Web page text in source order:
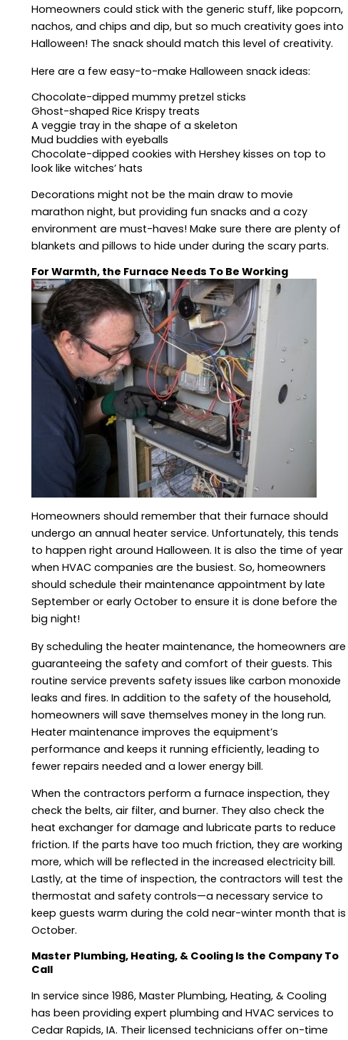
Homeowners could stick with the generic stuff, like popcorn,
nachos, and chips and dip, but so much creativity goes into
Halloween! The snack should match this level of creativity.
Here are a few easy-to-make Halloween snack ideas:
Chocolate-dipped mummy pretzel sticks
Ghost-shaped Rice Krispy treats
A veggie tray in the shape of a skeleton
Mud buddies with eyeballs
Chocolate-dipped cookies with Hershey kisses on top to
look like witches’ hats
Decorations might not be the main draw to movie
marathon night, but providing fun snacks and a cozy
environment are must-haves! Make sure there are plenty of
blankets and pillows to hide under during the scary parts.
For Warmth, the Furnace Needs To Be Working
Homeowners should remember that their furnace should
undergo an annual heater service. Unfortunately, this tends
to happen right around Halloween. It is also the time of year
when HVAC companies are the busiest. So, homeowners
should schedule their maintenance appointment by late
September or early October to ensure it is done before the
big night!
By scheduling the heater maintenance, the homeowners are
guaranteeing the safety and comfort of their guests. This
routine service prevents safety issues like carbon monoxide
leaks and fires. In addition to the safety of the household,
homeowners will save themselves money in the long run.
Heater maintenance improves the equipment’s
performance and keeps it running efficiently, leading to
fewer repairs needed and a lower energy bill.
When the contractors perform a furnace inspection, they
check the belts, air filter, and burner. They also check the
heat exchanger for damage and lubricate parts to reduce
friction. If the parts have too much friction, they are working
more, which will be reflected in the increased electricity bill.
Lastly, at the time of inspection, the contractors will test the
thermostat and safety controls—a necessary service to
keep guests warm during the cold near-winter month that is
October.
Master Plumbing, Heating, & Cooling Is the Company To
Call
In service since 1986, Master Plumbing, Heating, & Cooling
has been providing expert plumbing and HVAC services to
Cedar Rapids, IA. Their licensed technicians offer on-time